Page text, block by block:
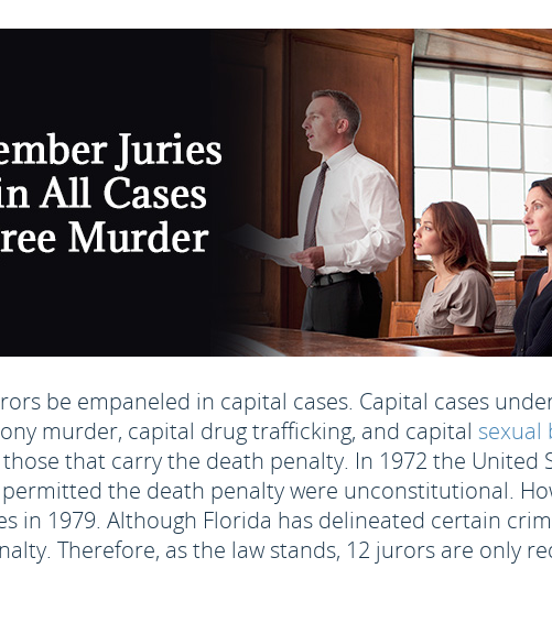
be empaneled in capital cases. Capital cases
murder, capital drug trafficking, and capital sexual
that carry the death penalty. In 1972 the United
the death penalty were unconstitutional.
in 1979. Although Florida has delineated certain
Therefore, as the law stands, 12 jurors are only